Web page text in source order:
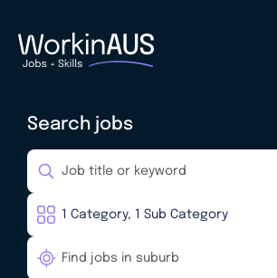
Search jobs